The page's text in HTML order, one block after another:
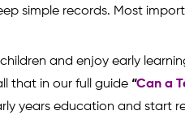
simple records. Most
and enjoy early
that in our full guide “Can a
years education and start